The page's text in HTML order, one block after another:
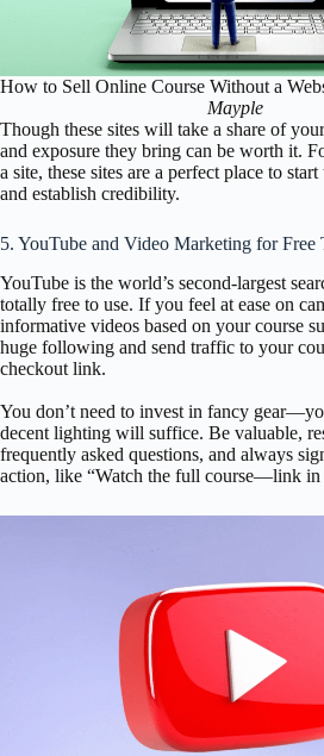
How to Sell Online Course Without a
Mayple
Though these sites will take a share of
and exposure they bring can be worth it.
a site, these sites are a perfect place to
and establish credibility.
5. YouTube and Video Marketing for Free
YouTube is the world’s second-largest
totally free to use. If you feel at ease on
informative videos based on your course
huge following and send traffic to your
checkout link.
You don’t need to invest in fancy
decent lighting will suffice. Be valuable,
frequently asked questions, and always
action, like “Watch the full course—link in